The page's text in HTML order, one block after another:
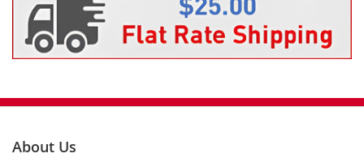
About Us